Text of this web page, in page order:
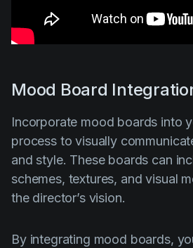
Mood Board
Incorporate mood boards into
process to visually
and style. These boards can
schemes, textures, and visual
the director’s vision.
By integrating mood boards,